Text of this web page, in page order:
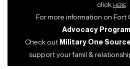
click here.
For more information on Fort
Advocacy Program
Check out Military One
support your famil &